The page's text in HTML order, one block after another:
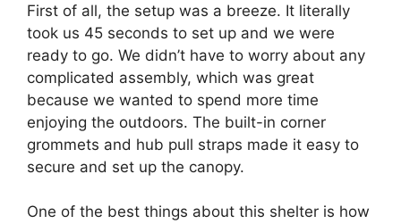
First of all, the setup was a breeze. It literally
took us 45 seconds to set up and we were
ready to go. We didn’t have to worry about any
complicated assembly, which was great
because we wanted to spend more time
enjoying the outdoors. The built-in corner
grommets and hub pull straps made it easy to
secure and set up the canopy.
One of the best things about this shelter is how